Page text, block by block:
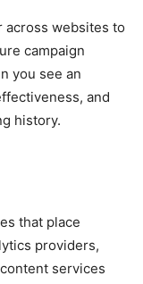
across websites to
campaign
you see an
and
history.
that place
providers,
services